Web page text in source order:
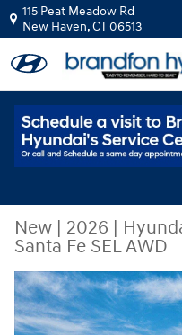
Skip to main content
115 Peat Meadow Rd
New Haven,CT06513
New | 2026 |
Santa Fe SEL AWD
New 2026 Hyundai Santa Fe